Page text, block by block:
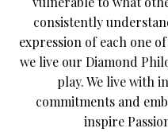
consistently
expression of each one
we live our Diamond
play. We live with
commitments and
inspire